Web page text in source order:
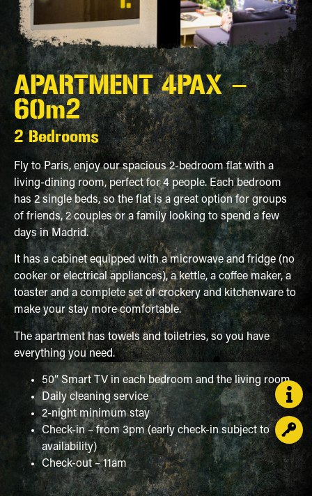
APARTMENT 4PAX –
60m2
2 Bedrooms
Fly to Paris, enjoy our spacious 2-bedroom flat with a
living-dining room, perfect for 4 people. Each bedroom
has 2 single beds, so the flat is a great option for groups
of friends, 2 couples or a family looking to spend a few
days in Madrid.
It has a cabinet equipped with a microwave and fridge (no
cooker or electrical appliances), a kettle, a coffee maker, a
toaster and a complete set of crockery and kitchenware to
make your stay more comfortable.
The apartment has towels and toiletries, so you have
everything you need.
50” Smart TV in each bedroom and the living room
Daily cleaning service
2-night minimum stay
Check-in – from 3pm (early check-in subject to
availability)
Check-out – 11am